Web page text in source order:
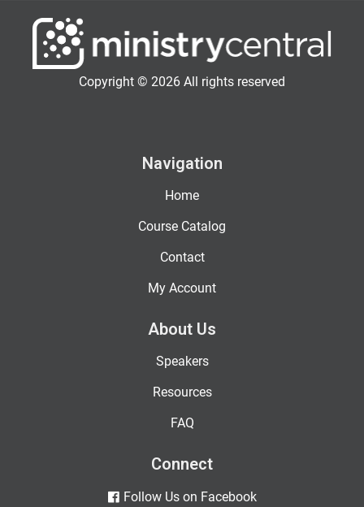
Copyright © 2026 All rights reserved
Navigation
Home
Course Catalog
Contact
My Account
About Us
Speakers
Resources
FAQ
Connect
Follow Us on Facebook